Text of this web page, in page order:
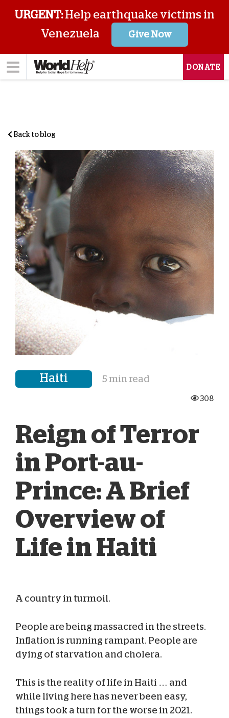
URGENT:Help earthquake victims in
Venezuela
Give Now
DONATE
Back to blog
Haiti 5 min read
308
Reign of Terror
in Port-au-
Prince: A Brief
Overview of
Life in Haiti
Megan Cuykendall
A country in turmoil.
People are being massacred in the streets.
Inflation is running rampant. People are
dying of starvation and cholera.
This is the reality of life in Haiti … and
while living here has never been easy,
things took a turn for the worse in 2021.